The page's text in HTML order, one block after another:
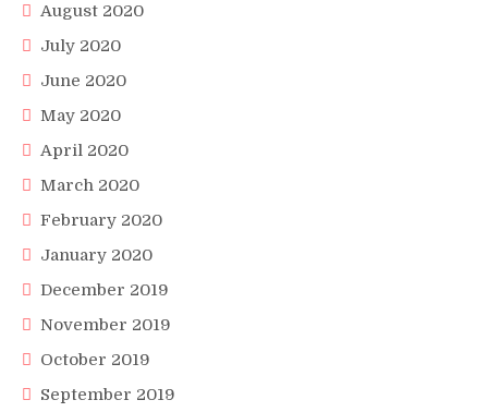
August 2020
July 2020
June 2020
May 2020
April 2020
March 2020
February 2020
January 2020
December 2019
November 2019
October 2019
September 2019